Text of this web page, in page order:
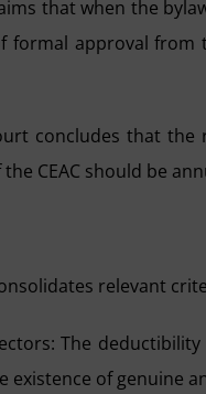
that when the
approval
concludes that
CEAC should be
relevant
The
existence of genuine